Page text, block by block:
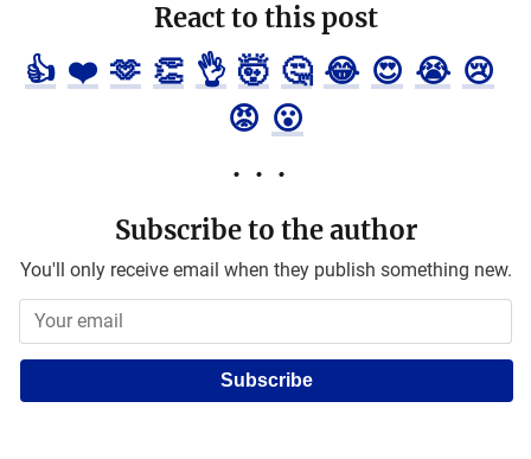
React to this post
👍 ❤️ 🫶 👏 👌 🤯 🤔 😂 😍 😭 😢
😡 😮
Subscribe to the author
You'll only receive email when they publish something new.
Subscribe